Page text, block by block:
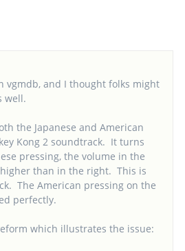
vgmdb, and I thought folks might
well.
the Japanese and American
Kong 2 soundtrack. It turns
pressing, the volume in the
than in the right. This is
The American pressing on the
perfectly.
which illustrates the issue: